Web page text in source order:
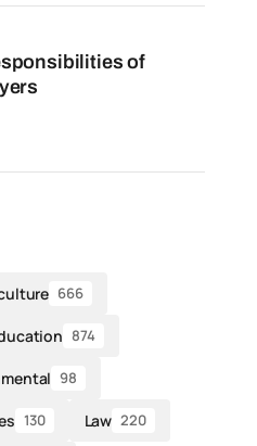
of
666
874
98
130 Law 220